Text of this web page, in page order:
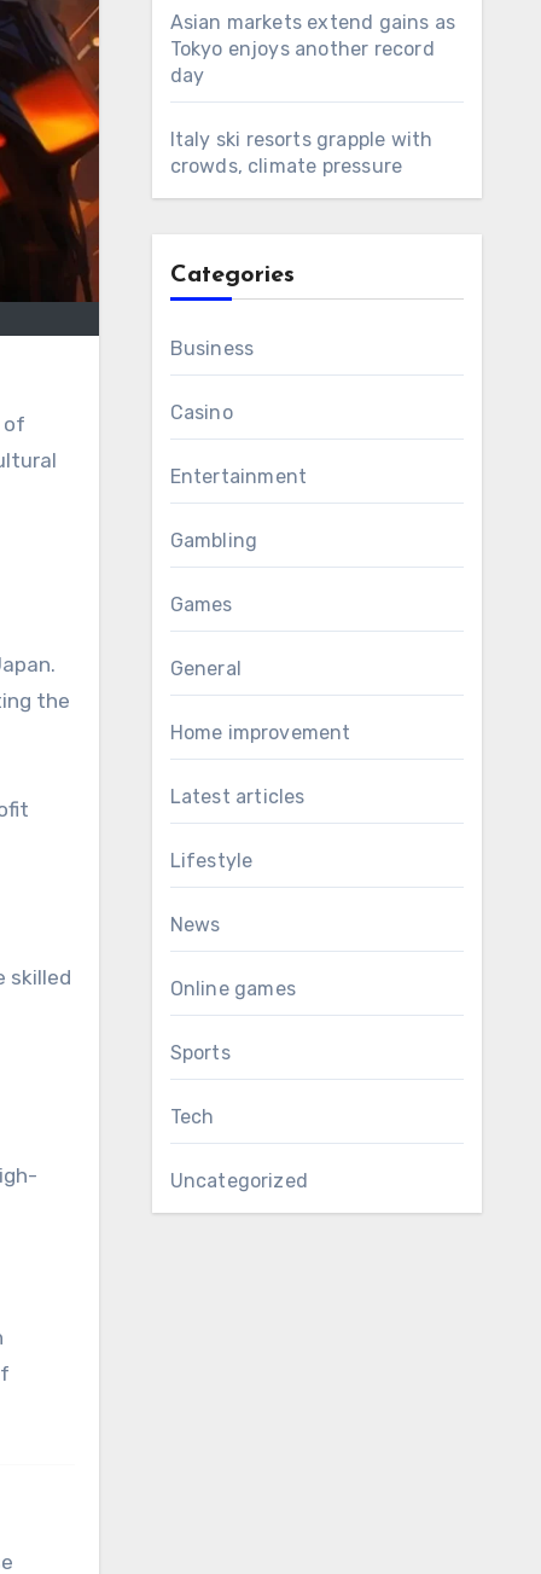
of
the
skilled
Asian markets extend gains as
Tokyo enjoys another record
day
Italy ski resorts grapple with
crowds, climate pressure
Categories
Business
Casino
Entertainment
Gambling
Games
General
Home improvement
Latest articles
Lifestyle
News
Online games
Sports
Tech
Uncategorized